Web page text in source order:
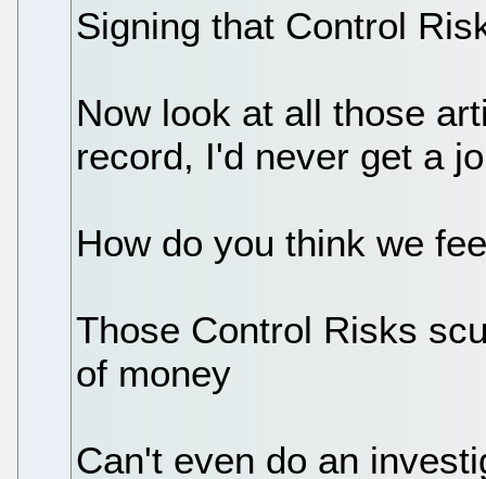
Signing that Control
Now look at all those
record, I'd never get a
How do you think we
Those Control Risks
of money
Can't even do an